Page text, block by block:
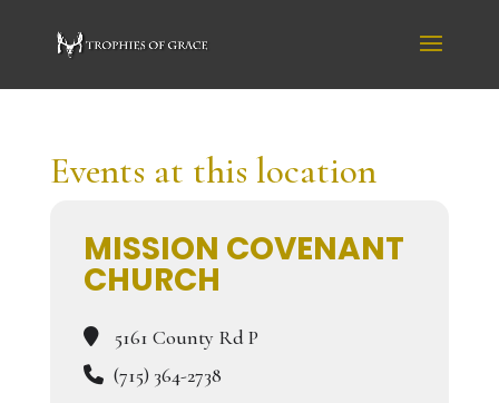
Events at this location
MISSION COVENANT
CHURCH
5161 County Rd P
(715) 364-2738